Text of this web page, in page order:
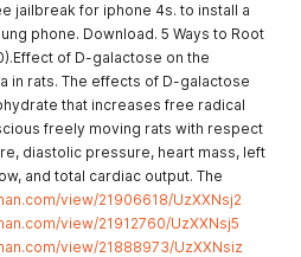
jailbreak for iphone 4s. to install a
phone. Download. 5 Ways to Root
of D-galactose on the
in rats. The effects of D-galactose
that increases free radical
freely moving rats with respect
diastolic pressure, heart mass, left
and total cardiac output. The
view/21906618/UzXXNsj2
view/21912760/UzXXNsj5
view/21888973/UzXXNsiz